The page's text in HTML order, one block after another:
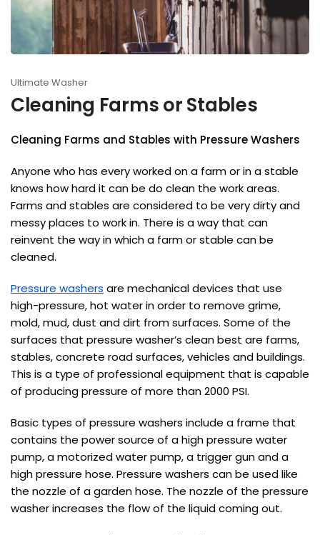
Ultimate Washer
Cleaning Farms or Stables
Cleaning Farms and Stables with Pressure Washers
Anyone who has every worked on a farm or in a stable
knows how hard it can be do clean the work areas.
Farms and stables are considered to be very dirty and
messy places to work in. There is a way that can
reinvent the way in which a farm or stable can be
cleaned.
Pressure washers are mechanical devices that use
high-pressure, hot water in order to remove grime,
mold, mud, dust and dirt from surfaces. Some of the
surfaces that pressure washer’s clean best are farms,
stables, concrete road surfaces, vehicles and buildings.
This is a type of professional equipment that is capable
of producing pressure of more than 2000 PSI.
Basic types of pressure washers include a frame that
contains the power source of a high pressure water
pump, a motorized water pump, a trigger gun and a
high pressure hose. Pressure washers can be used like
the nozzle of a garden hose. The nozzle of the pressure
washer increases the flow of the liquid coming out.